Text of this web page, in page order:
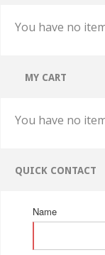
You have no
MY CART
You have no
QUICK CONTACT
Name